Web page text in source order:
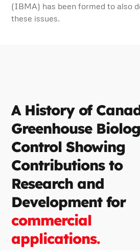
(IBMA) has been formed to also
these issues.
A History of
Greenhouse
Control Showing
Contributions to
Research and
Development for
commercial
applications.